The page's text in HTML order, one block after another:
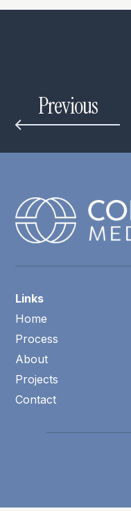
Previous
Links
Home
Process
About
Projects
Contact